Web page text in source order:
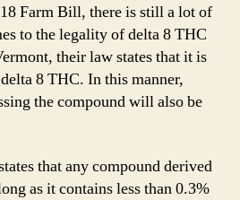
Farm Bill, there is still a lot of
to the legality of delta 8 THC
their law states that it is
8 THC. In this manner,
the compound will also be
that any compound derived
as it contains less than 0.3%